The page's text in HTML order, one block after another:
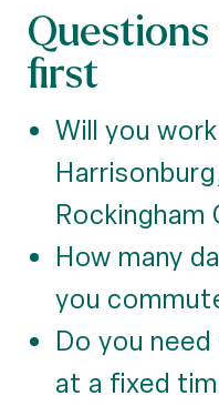
first
Will you
Rockingham
How many
you
Do you
at a fixed